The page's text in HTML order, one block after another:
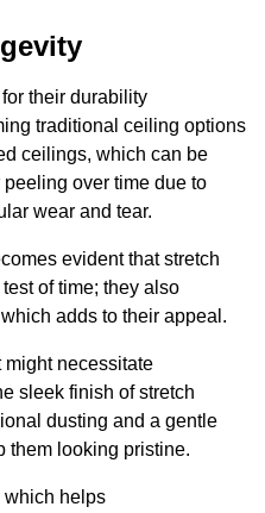
their durability
traditional ceiling options
ceilings, which can be
over time due to
wear and tear.
evident that stretch
of time; they also
adds to their appeal.
necessitate
sleek finish of stretch
dusting and a gentle
them looking pristine.
which helps